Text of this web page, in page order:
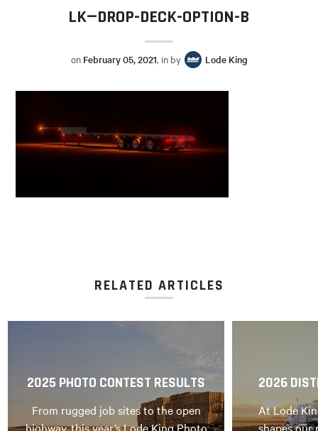
LK—DROP-DECK-OPTION-B
on February 05, 2021, in by Lode King
RELATED ARTICLES
2025 PHOTO CONTEST RESULTS
From rugged job sites to the open
highway, this year’s Lode King Photo
2026
At Lode
shapes our